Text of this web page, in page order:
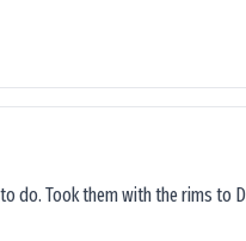
do. Took them with the rims to